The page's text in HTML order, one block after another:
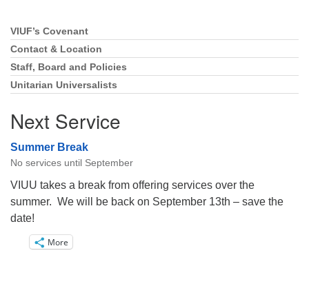
Section
Navigation
VIUF’s Covenant
Contact & Location
Staff, Board and Policies
Unitarian Universalists
Next Service
Summer Break
No services until September
VIUU takes a break from offering services over the
summer. We will be back on September 13th – save the
date!
More